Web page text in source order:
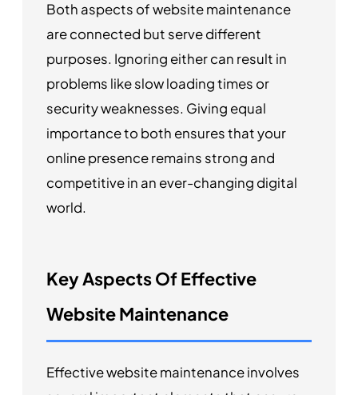
Both aspects of website maintenance
are connected but serve different
purposes. Ignoring either can result in
problems like slow loading times or
security weaknesses. Giving equal
importance to both ensures that your
online presence remains strong and
competitive in an ever-changing digital
world.
Key Aspects Of Effective
Website Maintenance
Effective website maintenance involves